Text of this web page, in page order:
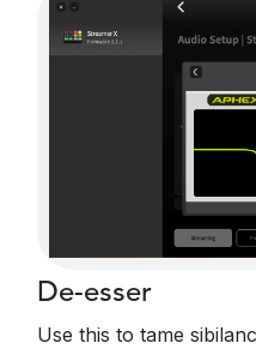
De-esser
Use this to tame